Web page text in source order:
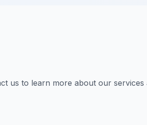
us to learn more about our services